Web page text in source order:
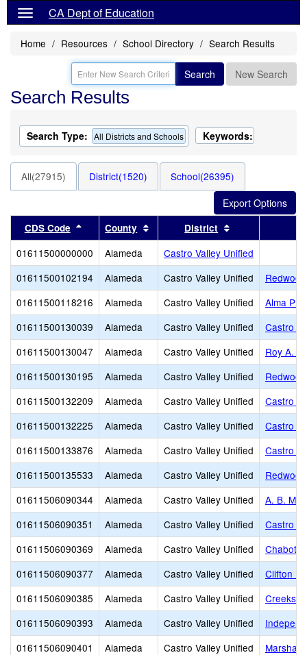
CA Dept of Education
Home Resources School Directory Search Results
Search New Search
Search Results
Search Type: All Districts and Schools Keywords:
All(27915) District(1520) School(26395)
CDS Code Sort results by this header
County Sort results by this header
District
01611500000000 Alameda
Castro Valley Unified
01611500102194
Alameda Castro Valley Unified
01611500118216
Alameda Castro Valley Unified
Alma
01611500130039
Alameda Castro Valley Unified
Castro
01611500130047
Alameda Castro Valley Unified
Roy A.
01611500130195
Alameda Castro Valley Unified
01611500132209
Alameda Castro Valley Unified
Castro
01611500132225
Alameda Castro Valley Unified
Castro
01611500133876
Alameda Castro Valley Unified
Castro
01611500135533
Alameda Castro Valley Unified
01611506090344
Alameda Castro Valley Unified
A. B.
01611506090351
Alameda Castro Valley Unified
Castro
01611506090369
Alameda Castro Valley Unified
Chabot
01611506090377
Alameda Castro Valley Unified
Clifton
01611506090385
Alameda Castro Valley Unified
01611506090393
Alameda Castro Valley Unified
01611506090401
Alameda Castro Valley Unified
Marshall